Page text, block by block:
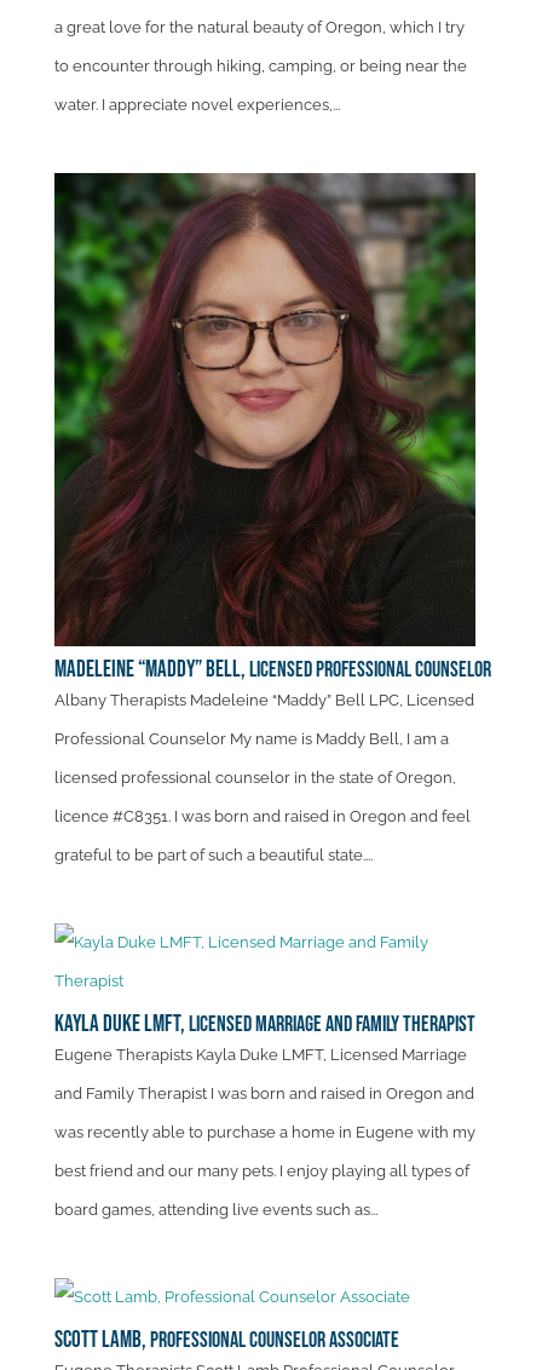
a great love for the natural beauty of Oregon, which I try
to encounter through hiking, camping, or being near the
water. I appreciate novel experiences,...
Madeleine “Maddy” Bell,Licensed Professional Counselor
Albany Therapists Madeleine “Maddy” Bell LPC, Licensed
Professional Counselor My name is Maddy Bell, I am a
licensed professional counselor in the state of Oregon,
licence #C8351. I was born and raised in Oregon and feel
grateful to be part of such a beautiful state....
Kayla Duke LMFT,Licensed Marriage and Family Therapist
Eugene Therapists Kayla Duke LMFT, Licensed Marriage
and Family Therapist I was born and raised in Oregon and
was recently able to purchase a home in Eugene with my
best friend and our many pets. I enjoy playing all types of
board games, attending live events such as...
Scott Lamb,Professional Counselor Associate